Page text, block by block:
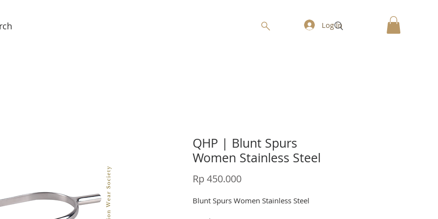
Log In
QHP | Blunt Spurs
Women Stainless Steel
Rp 450.000Price
Blunt Spurs Women Stainless Steel